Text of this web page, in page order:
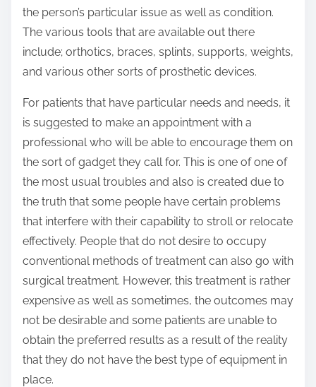
the person’s particular issue as well as condition.
The various tools that are available out there
include; orthotics, braces, splints, supports, weights,
and various other sorts of prosthetic devices.
For patients that have particular needs and needs, it
is suggested to make an appointment with a
professional who will be able to encourage them on
the sort of gadget they call for. This is one of one of
the most usual troubles and also is created due to
the truth that some people have certain problems
that interfere with their capability to stroll or relocate
effectively. People that do not desire to occupy
conventional methods of treatment can also go with
surgical treatment. However, this treatment is rather
expensive as well as sometimes, the outcomes may
not be desirable and some patients are unable to
obtain the preferred results as a result of the reality
that they do not have the best type of equipment in
place.